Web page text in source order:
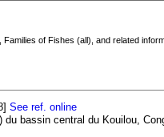
of Fishes (all), and related
See ref. online
du bassin central du Kouilou,